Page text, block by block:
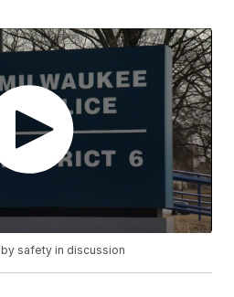
safety in discussion